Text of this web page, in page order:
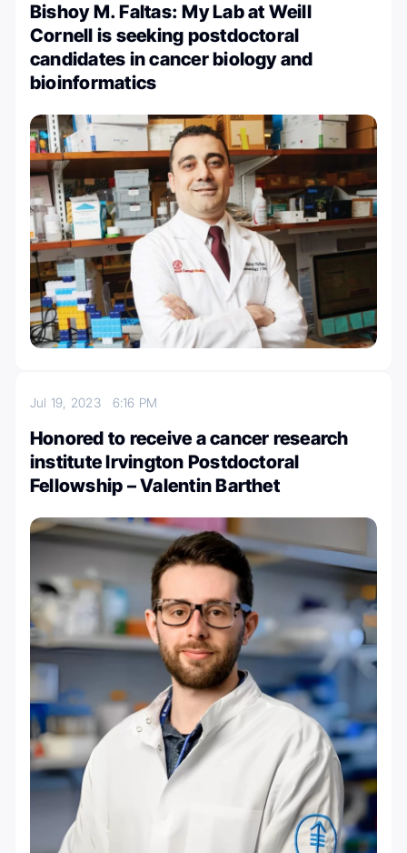
Bishoy M. Faltas: My Lab at Weill
Cornell is seeking postdoctoral
candidates in cancer biology and
bioinformatics
Jul 19, 2023 6:16 PM
Honored to receive a cancer research
institute Irvington Postdoctoral
Fellowship – Valentin Barthet